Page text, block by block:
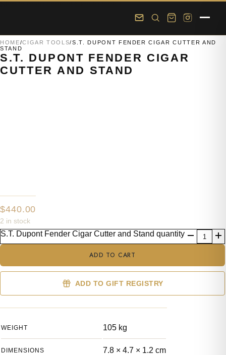
Skip to main content Skip to footer
HOME/CIGAR TOOLS/S.T. DUPONT FENDER CIGAR CUTTER AND
STAND
S.T. DUPONT FENDER CIGAR
CUTTER AND STAND
WEIGHT 105 kg
DIMENSIONS 7.8 × 4.7 × 1.2 cm
$440.00
2 in stock
S.T. Dupont Fender Cigar Cutter and Stand quantity
ADD TO CART
ADD TO GIFT REGISTRY